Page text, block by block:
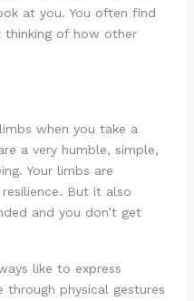
at you. You often find
thinking of how other
when you take a
a very humble, simple,
Your limbs are
But it also
and you don’t get
like to express
physical gestures